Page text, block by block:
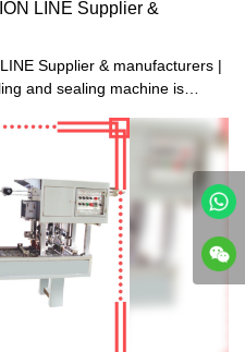
LINE Supplier &
Supplier & manufacturers |
and sealing machine is
of beverage, soda
juice. The machine is clean
standards. It combines
multiple functions. The
filling, healing, sealing till
bottle manually.